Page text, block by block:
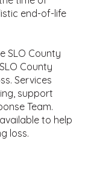
end-of-life
SLO County
County
Services
support
Team.
to help
loss.